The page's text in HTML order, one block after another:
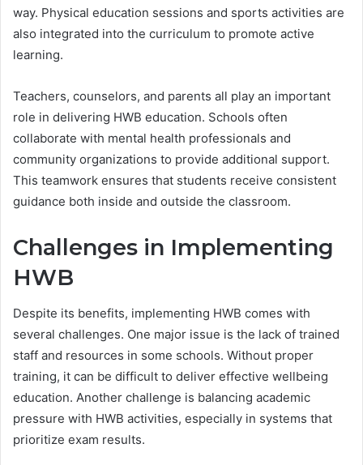
way. Physical education sessions and sports activities are
also integrated into the curriculum to promote active
learning.
Teachers, counselors, and parents all play an important
role in delivering HWB education. Schools often
collaborate with mental health professionals and
community organizations to provide additional support.
This teamwork ensures that students receive consistent
guidance both inside and outside the classroom.
Challenges in Implementing
HWB
Despite its benefits, implementing HWB comes with
several challenges. One major issue is the lack of trained
staff and resources in some schools. Without proper
training, it can be difficult to deliver effective wellbeing
education. Another challenge is balancing academic
pressure with HWB activities, especially in systems that
prioritize exam results.